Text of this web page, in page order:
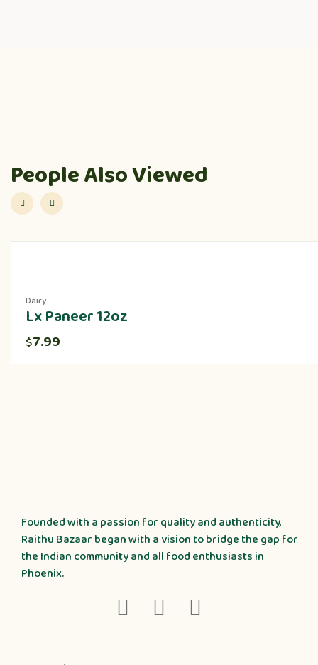
People Also Viewed
Dairy
Lx Paneer 12oz
$7.99
Founded with a passion for quality and authenticity,
Raithu Bazaar began with a vision to bridge the gap for
the Indian community and all food enthusiasts in
Phoenix.